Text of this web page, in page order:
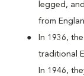
legged,
from
In 1936,
traditional
In 1946,